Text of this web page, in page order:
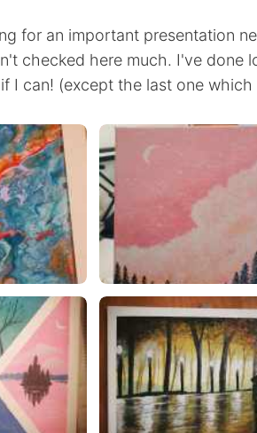
for an important presentation
checked here much. I've done
I can! (except the last one